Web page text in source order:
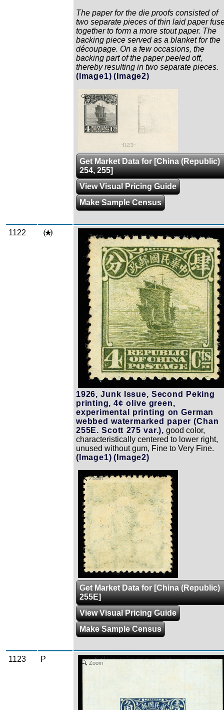
The paper for the die proofs consisted of
two separate pieces of thin laid paper
together to form a more stout paper. The
backing piece served as a blanket for the
découpage. On a few occasions, the
backing part of the paper peeled off,
thereby resulting in two separate pieces.
(Image1) (Image2)
Zoom
Get Market Data for [China (Republic)
254, 255]
View Visual Pricing Guide
Make Sample Census
1122 Zoom
1926, Junk Issue, Second Peking
printing, 4¢ olive green,
experimental printing on German
webbed watermarked paper (Chan
255E. Scott 275 var.), good color,
characteristically centered to lower right,
unused without gum, Fine to Very Fine.
(Image1) (Image2)
Zoom
Get Market Data for [China (Republic)
255E]
View Visual Pricing Guide
Make Sample Census
1123 P Zoom